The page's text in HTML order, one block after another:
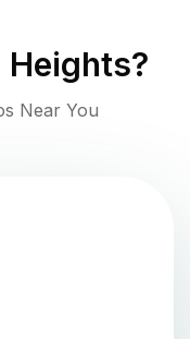
Heights?
Near You